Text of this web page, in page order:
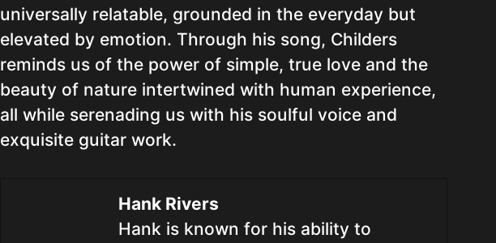
universally relatable, grounded in the everyday but
elevated by emotion. Through his song, Childers
reminds us of the power of simple, true love and the
beauty of nature intertwined with human experience,
all while serenading us with his soulful voice and
exquisite guitar work.
Hank Rivers
Hank is known for his ability to